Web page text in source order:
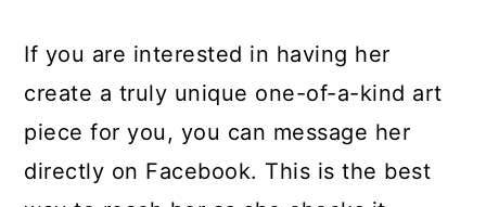
If you are interested in having her
create a truly unique one-of-a-kind art
piece for you, you can message her
directly on Facebook. This is the best